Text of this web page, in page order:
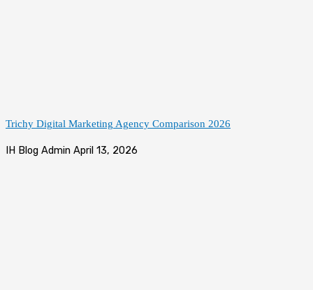
Trichy Digital Marketing Agency Comparison 2026
IH Blog Admin April 13, 2026